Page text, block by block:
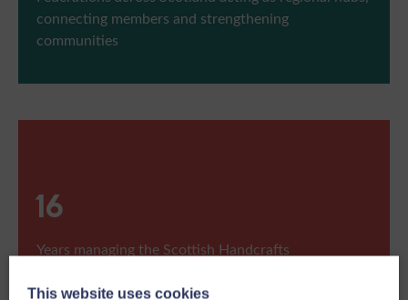
connecting members and strengthening
communities
17
Years managing the Scottish Handcrafts
This website uses cookies